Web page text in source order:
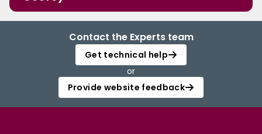
Contact the Experts team
Get technical help
or
Provide website feedback